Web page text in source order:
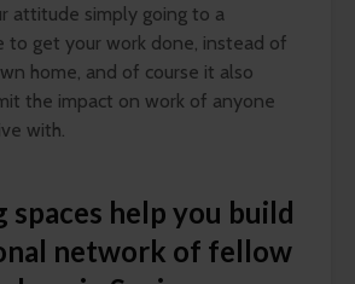
attitude simply going to a
to get your work done, instead of
home, and of course it also
the impact on work of anyone
with.
spaces help you build
network of fellow